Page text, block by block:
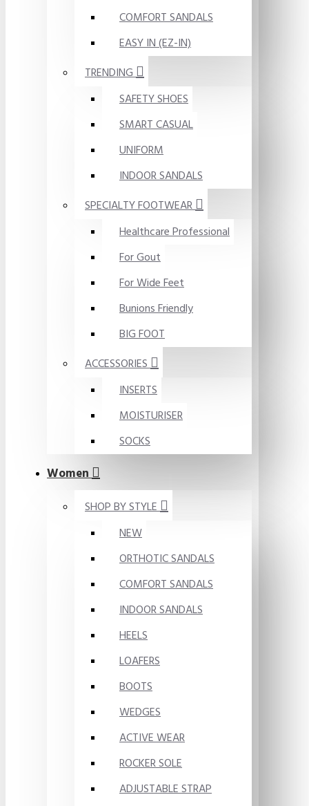
COMFORT SANDALS
EASY IN (EZ-IN)
TRENDING
SAFETY SHOES
SMART CASUAL
UNIFORM
INDOOR SANDALS
SPECIALTY FOOTWEAR
Healthcare Professional
For Gout
For Wide Feet
Bunions Friendly
BIG FOOT
ACCESSORIES
INSERTS
MOISTURISER
SOCKS
Women
SHOP BY STYLE
NEW
ORTHOTIC SANDALS
COMFORT SANDALS
INDOOR SANDALS
HEELS
LOAFERS
BOOTS
WEDGES
ACTIVE WEAR
ROCKER SOLE
ADJUSTABLE STRAP